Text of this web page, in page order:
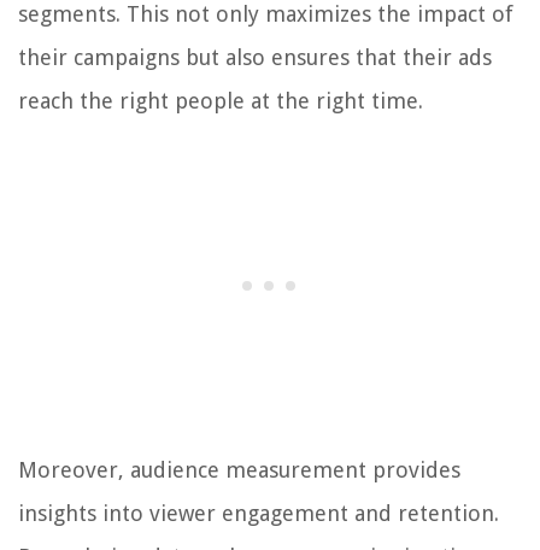
segments. This not only maximizes the impact of
their campaigns but also ensures that their ads
reach the right people at the right time.
Moreover, audience measurement provides
insights into viewer engagement and retention.